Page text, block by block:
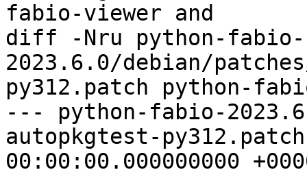
fabio-viewer and
diff -Nru python-fabio-
2023.6.0/debian/
py312.patch python-
--- python-fabio-
autopkgtest-
00:00:00.000000000